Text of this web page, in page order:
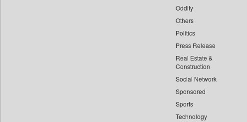
Oddity
Others
Politics
Press Release
Real Estate &
Construction
Social Network
Sponsored
Sports
Technology